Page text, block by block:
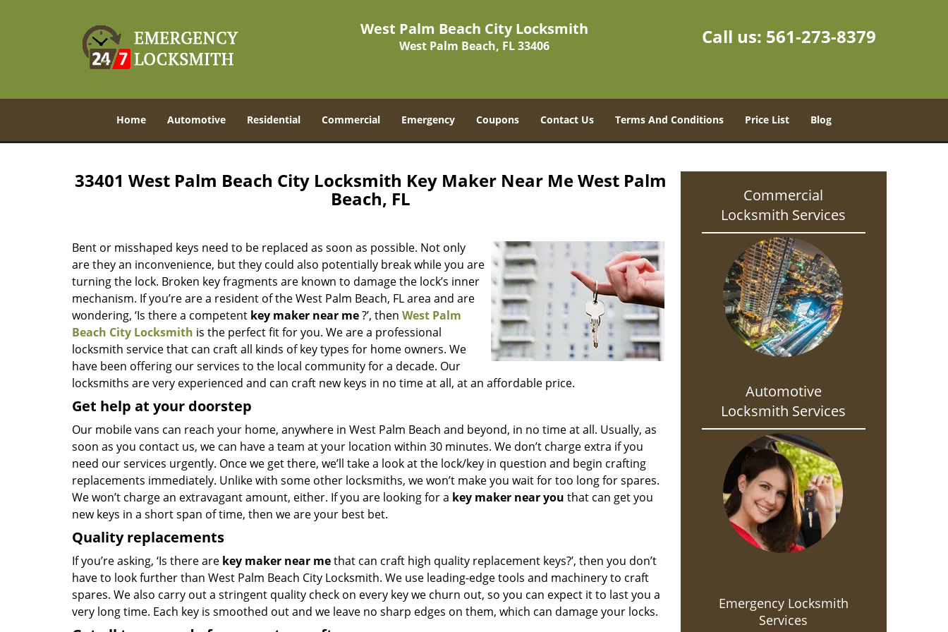
West Palm Beach City Locksmith
West Palm Beach, FL 33406 Call us: 561-273-8379
Home Automotive Residential Commercial Emergency Coupons Contact Us Terms And Conditions Price List Blog
33401 West Palm Beach City Locksmith Key Maker Near Me West Palm
Beach, FL
Bent or misshaped keys need to be replaced as soon as possible. Not only
are they an inconvenience, but they could also potentially break while you are
turning the lock. Broken key fragments are known to damage the lock’s inner
mechanism. If you’re are a resident of the West Palm Beach, FL area and are
wondering, ‘Is there a competent key maker near me?’, then West Palm
Beach City Locksmith is the perfect fit for you. We are a professional
locksmith service that can craft all kinds of key types for home owners. We
have been offering our services to the local community for a decade. Our
locksmiths are very experienced and can craft new keys in no time at all, at an affordable price.
Get help at your doorstep
Our mobile vans can reach your home, anywhere in West Palm Beach and beyond, in no time at all. Usually, as
soon as you contact us, we can have a team at your location within 30 minutes. We don’t charge extra if you
need our services urgently. Once we get there, we’ll take a look at the lock/key in question and begin crafting
replacements immediately. Unlike with some other locksmiths, we won’t make you waitfor too long for spares.
We won’t charge an extravagant amount, either. If you are looking for a key maker near you that can get you
new keys in a short span of time, then we are your best bet.
Quality replacements
If you’re asking, ‘Is there are key maker near methat can craft high quality replacement keys?’, then you don’t
have to look further than West Palm Beach City Locksmith. We use leading-edge tools and machinery to craft
spares. We also carry out a stringent quality check on every key we churn out, so you can expect it to last you a
very long time. Each key is smoothed out and we leave no sharp edges on them, which can damage your locks.
Commercial
Locksmith Services
Automotive
Locksmith Services
Emergency Locksmith
Services